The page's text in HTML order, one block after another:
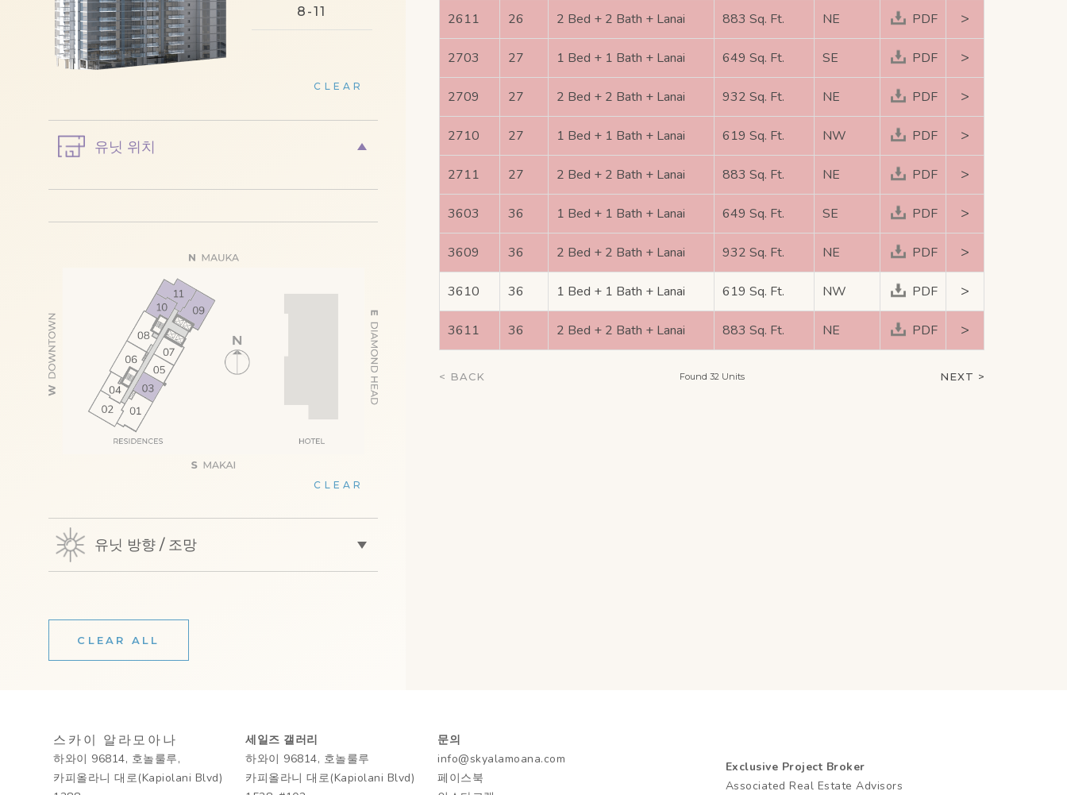
8-11
CLEAR
유닛 위치
CLEAR
유닛 방향 / 조망
CLEAR ALL
2611 26 2 Bed + 2 Bath + Lanai 883 Sq. Ft. NE PDF >
2703 27 1 Bed + 1 Bath + Lanai 649 Sq. Ft. SE PDF >
2709 27 2 Bed + 2 Bath + Lanai 932 Sq. Ft. NE PDF >
2710 27 1 Bed + 1 Bath + Lanai 619 Sq. Ft. NW PDF >
2711 27 2 Bed + 2 Bath + Lanai 883 Sq. Ft. NE PDF >
3603 36 1 Bed + 1 Bath + Lanai 649 Sq. Ft. SE PDF >
3609 36 2 Bed + 2 Bath + Lanai 932 Sq. Ft. NE PDF >
3610 36 1 Bed + 1 Bath + Lanai 619 Sq. Ft. NW PDF >
3611 36 2 Bed + 2 Bath + Lanai 883 Sq. Ft. NE PDF >
< BACK Found 32 Units NEXT >
스카이 알라모아나
하와이 96814, 호놀룰루,
카피올라니 대로(Kapiolani Blvd)
세일즈 갤러리
하와이 96814, 호놀룰루
카피올라니 대로(Kapiolani Blvd)
문의
info@skyalamoana.com
페이스북
Exclusive Project Broker
Associated Real Estate Advisors